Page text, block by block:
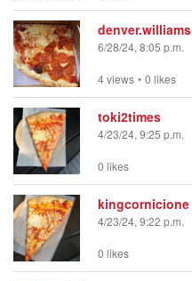
denver.williams
6/28/24, 8:05 p.m.
4 views • 0 likes
toki2times
4/23/24, 9:25 p.m.
0 likes
kingcornicione
4/23/24, 9:22 p.m.
0 likes